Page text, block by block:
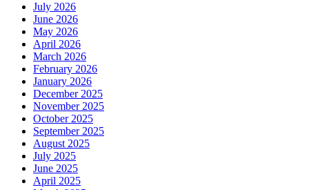
July 2026
June 2026
May 2026
April 2026
March 2026
February 2026
January 2026
December 2025
November 2025
October 2025
September 2025
August 2025
July 2025
June 2025
April 2025